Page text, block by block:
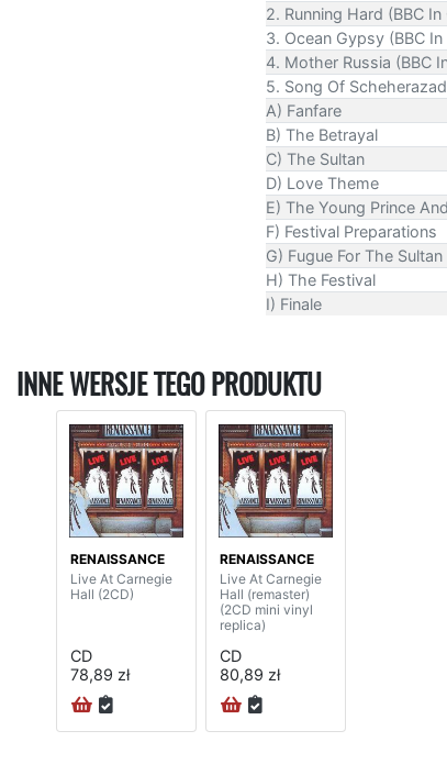
2. Running Hard (BBC
3. Ocean Gypsy (BBC
4. Mother Russia (BBC
5. Song Of
A) Fanfare
B) The Betrayal
C) The Sultan
D) Love Theme
E) The Young Prince
F) Festival Preparations
G) Fugue For The Sultan
H) The Festival
I) Finale
INNE WERSJE TEGO PRODUKTU
RENAISSANCE
Live At Carnegie
Hall (2CD)
CD
78,89 zł
RENAISSANCE
Live At Carnegie
Hall (remaster)
(2CD mini vinyl
replica)
CD
80,89 zł